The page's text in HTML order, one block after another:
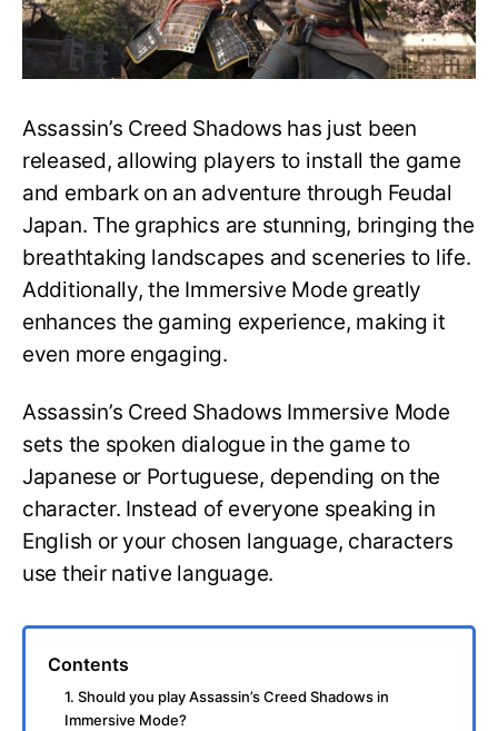
Complete
Guide
Assassin’s Creed Shadows has just been
released, allowing players to install the game
and embark on an adventure through Feudal
Japan. The graphics are stunning, bringing the
breathtaking landscapes and sceneries to life.
Additionally, the Immersive Mode greatly
enhances the gaming experience, making it
even more engaging.
Assassin’s Creed Shadows Immersive Mode
sets the spoken dialogue in the game to
Japanese or Portuguese, depending on the
character. Instead of everyone speaking in
English or your chosen language, characters
use their native language.
Contents
1. Should you play Assassin’s Creed Shadows in
Immersive Mode?